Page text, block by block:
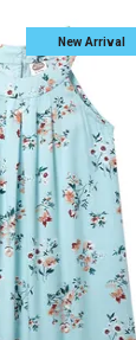
New Arrival